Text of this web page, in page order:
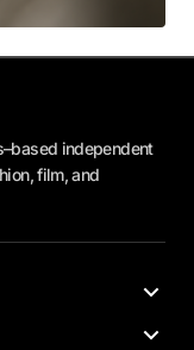
independent
film, and